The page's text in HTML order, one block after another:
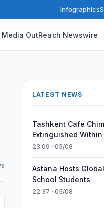
Infographics
Media OutReach Newswire
LATEST NEWS
Tashkent Cafe
Extinguished
23:09 · 05/08
Astana Hosts
School Students
22:37 · 05/08